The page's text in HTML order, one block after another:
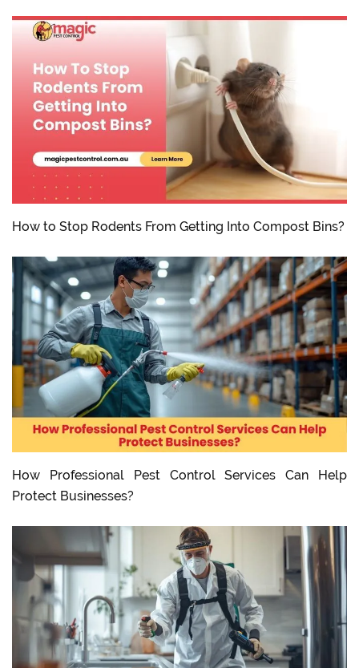
How to Stop Rodents From Getting Into Compost Bins?
How Professional Pest Control Services Can Help
Protect Businesses?